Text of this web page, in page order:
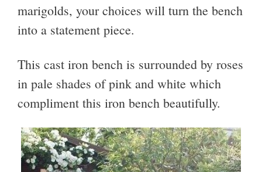
marigolds, your choices will turn the bench
into a statement piece.
This cast iron bench is surrounded by roses
in pale shades of pink and white which
compliment this iron bench beautifully.